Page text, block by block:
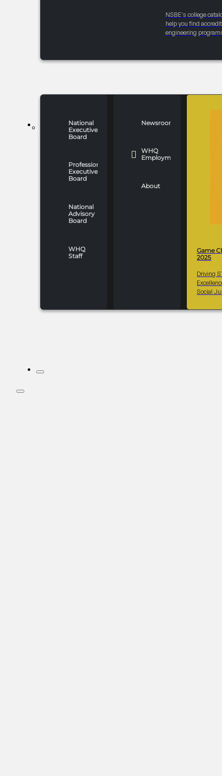
NSBE's college
help you find
engineering
WHO WE ARE
National
Executive
Board
Professionals
Executive
Board
National
Advisory
Board
WHQ
Staff
Newsroom
WHQ
Employment
About
Game
2025
Driving
Social